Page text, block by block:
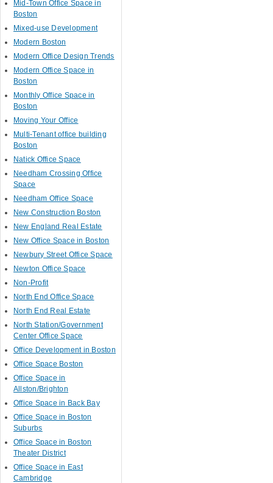
Mid-Town Office Space in
Boston
Mixed-use Development
Modern Boston
Modern Office Design Trends
Modern Office Space in
Boston
Monthly Office Space in
Boston
Moving Your Office
Multi-Tenant office building
Boston
Natick Office Space
Needham Crossing Office
Space
Needham Office Space
New Construction Boston
New England Real Estate
New Office Space in Boston
Newbury Street Office Space
Newton Office Space
Non-Profit
North End Office Space
North End Real Estate
North Station/Government
Center Office Space
Office Development in Boston
Office Space Boston
Office Space in
Allston/Brighton
Office Space in Back Bay
Office Space in Boston
Suburbs
Office Space in Boston
Theater District
Office Space in East
Cambridge